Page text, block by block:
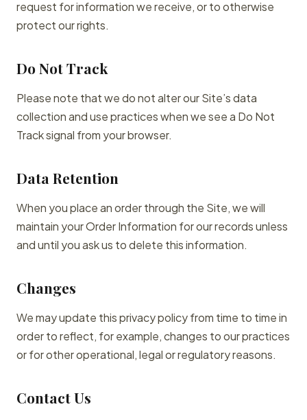
request for information we receive, or to otherwise
protect our rights.
Do Not Track
Please note that we do not alter our Site’s data
collection and use practices when we see a Do Not
Track signal from your browser.
Data Retention
When you place an order through the Site, we will
maintain your Order Information for our records unless
and until you ask us to delete this information.
Changes
We may update this privacy policy from time to time in
order to reflect, for example, changes to our practices
or for other operational, legal or regulatory reasons.
Contact Us